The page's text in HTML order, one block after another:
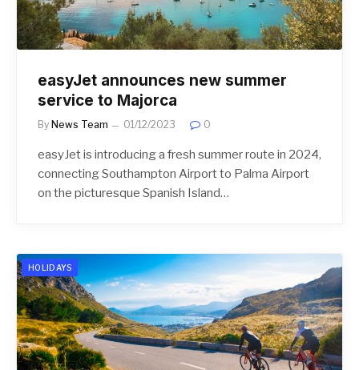
easyJet announces new summer
service to Majorca
By News Team 01/12/2023 0
easyJet is introducing a fresh summer route in 2024,
connecting Southampton Airport to Palma Airport
on the picturesque Spanish Island…
HOLIDAYS